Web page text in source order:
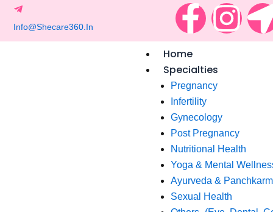
Skip
F
a
c
e
b
o
o
I
n
a
g
r
i
o
Home
Specialties
Pregnancy
Infertility
Gynecology
Post Pregnancy
Nutritional Health
Yoga & Mental
Ayurveda &
Sexual Health